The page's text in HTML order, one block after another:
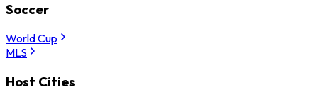
Soccer
World Cup
MLS
Host Cities